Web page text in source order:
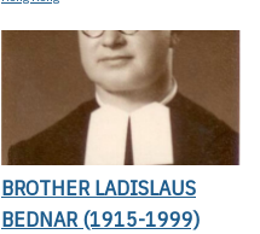
BROTHER LADISLAUS
BEDNAR (1915-1999)